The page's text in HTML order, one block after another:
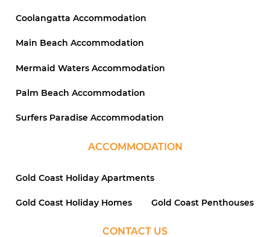
Coolangatta Accommodation
Main Beach Accommodation
Mermaid Waters Accommodation
Palm Beach Accommodation
Surfers Paradise Accommodation
ACCOMMODATION
Gold Coast Holiday Apartments
Gold Coast Holiday Homes Gold Coast Penthouses
CONTACT US